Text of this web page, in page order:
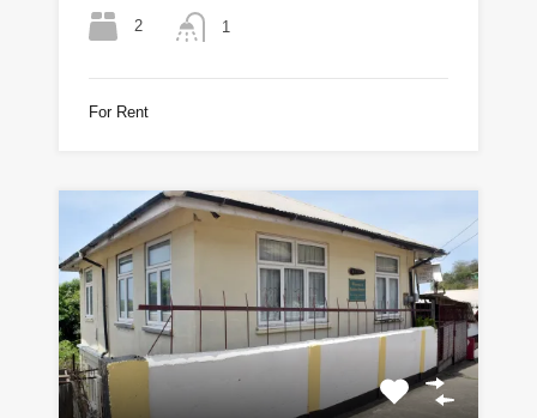
2 1
For Rent